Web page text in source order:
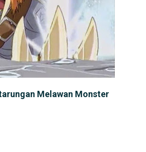
Melawan Monster